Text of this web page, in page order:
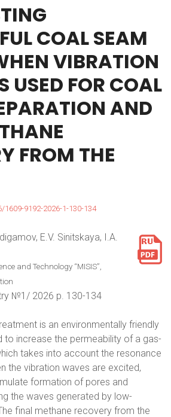
COALSEAM
VIBRATION
USED FOR COAL
AND
FROM THE
9192-2026-1-130-134
E.V. Sinitskaya, I.A.
and Technology “MISIS”,
№1/ 2026 p. 130-134
is an environmentally friendly
to increase the permeability of a gas-
takes into account the resonance
the vibration waves are excited,
formation of pores and
the waves generated by low-
final methane recovery from the